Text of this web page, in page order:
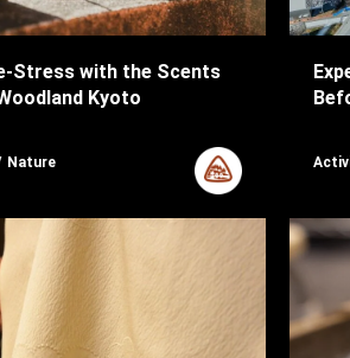
Stress with the Scents
Kyoto
Nature